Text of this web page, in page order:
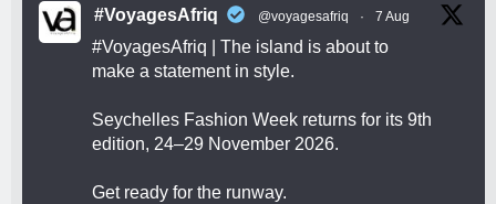
#VoyagesAfriq @voyagesafriq · 7 Aug
#VoyagesAfriq | The island is about to
make a statement in style.
Seychelles Fashion Week returns for its 9th
edition, 24–29 November 2026.
Get ready for the runway.